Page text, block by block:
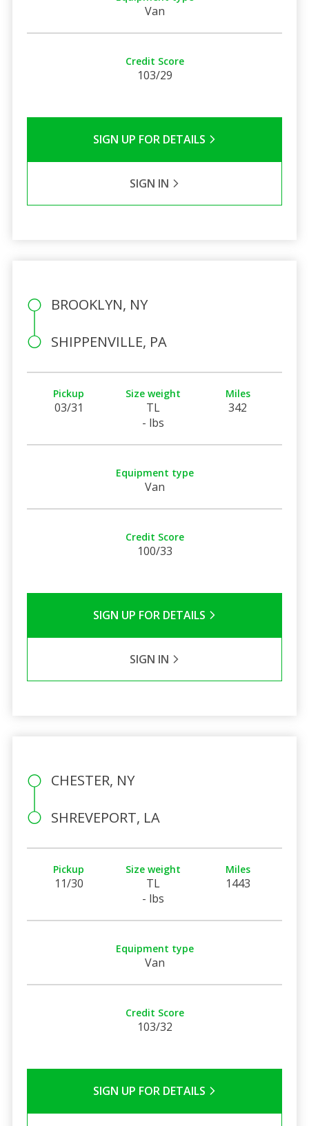
Van
Credit Score
103/29
SIGN UP FOR DETAILS
SIGN IN
BROOKLYN, NY
SHIPPENVILLE, PA
Pickup
03/31
Size weight
TL
- lbs
Miles
342
Equipment type
Van
Credit Score
100/33
SIGN UP FOR DETAILS
SIGN IN
CHESTER, NY
SHREVEPORT, LA
Pickup
11/30
Size weight
TL
- lbs
Miles
1443
Equipment type
Van
Credit Score
103/32
SIGN UP FOR DETAILS